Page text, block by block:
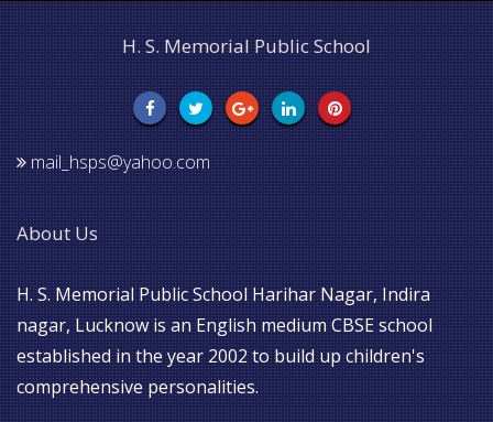
H. S. Memorial Public School
mail_hsps@yahoo.com
About Us
H. S. Memorial Public School Harihar Nagar, Indira
nagar, Lucknow is an English medium CBSE school
established in the year 2002 to build up children's
comprehensive personalities.